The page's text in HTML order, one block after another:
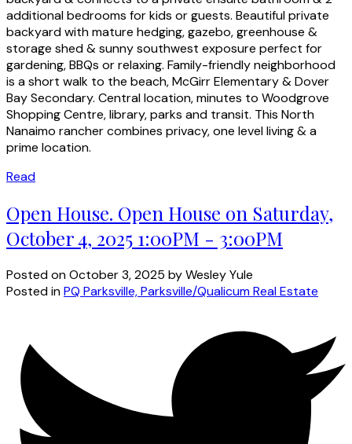
additional bedrooms for kids or guests. Beautiful private
backyard with mature hedging, gazebo, greenhouse &
storage shed & sunny southwest exposure perfect for
gardening, BBQs or relaxing. Family-friendly neighborhood
is a short walk to the beach, McGirr Elementary & Dover
Bay Secondary. Central location, minutes to Woodgrove
Shopping Centre, library, parks and transit. This North
Nanaimo rancher combines privacy, one level living & a
prime location.
Read
Open House. Open House on Saturday,
October 4, 2025 1:00PM - 3:00PM
Posted onOctober 3, 2025 byWesley Yule
Posted inPQ Parksville, Parksville/Qualicum Real Estate